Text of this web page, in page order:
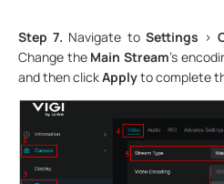
Step 7. Navigate to Settings >
Change the Main Stream’s
and then clickApplyto complete